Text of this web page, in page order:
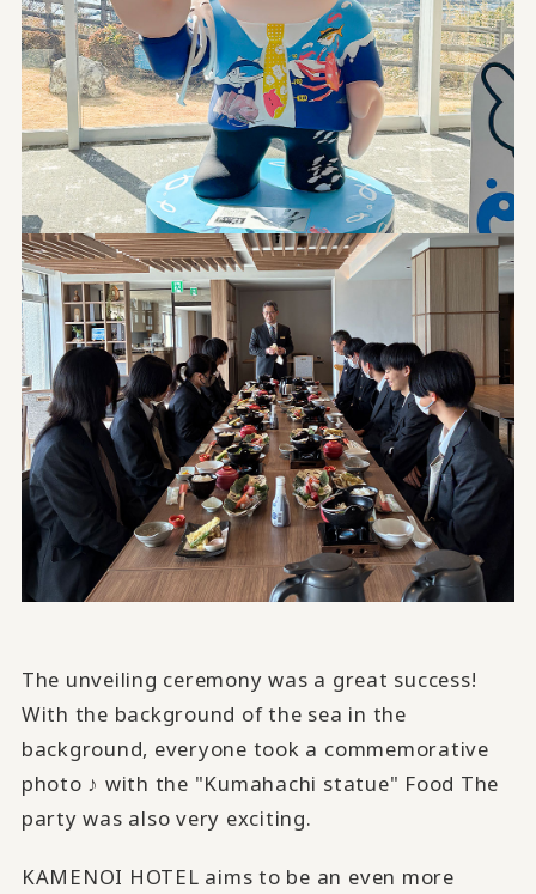
The unveiling ceremony was a great success!
With the background of the sea in the
background, everyone took a commemorative
photo ♪ with the "Kumahachi statue" Food The
party was also very exciting.
KAMENOI HOTEL aims to be an even more